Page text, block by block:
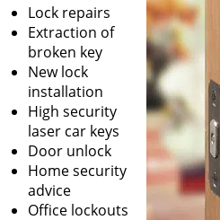
Lock repairs
Extraction of
broken key
New lock
installation
High security
laser car keys
Door unlock
Home security
advice
Office lockouts